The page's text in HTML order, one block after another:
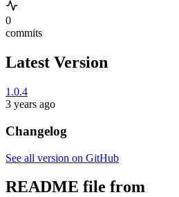
0
commits
Latest Version
1.0.4
3 years ago
Changelog
See all version on GitHub
README file from